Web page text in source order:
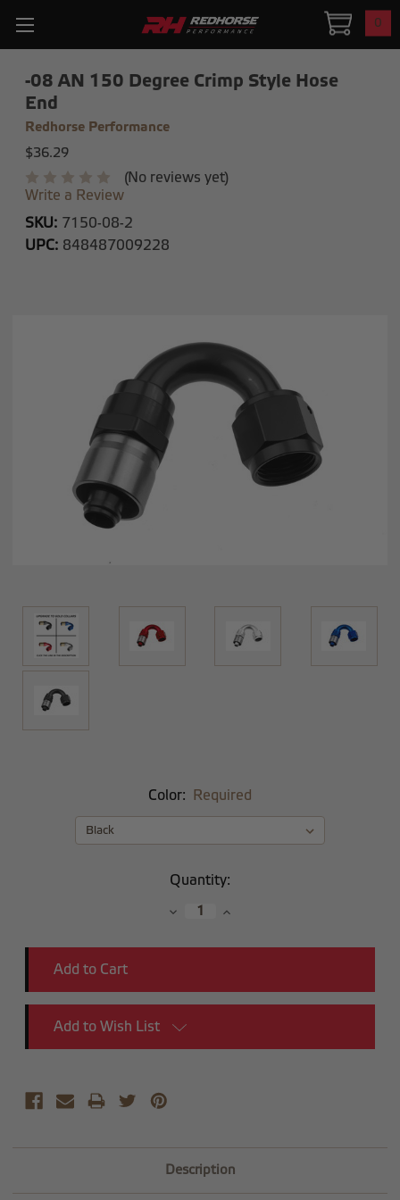
0
-08 AN 150 Degree Crimp Style Hose
End
Redhorse Performance
$36.29
(No reviews yet)
Write a Review
SKU: 7150-08-2
UPC: 848487009228
Color: Required
Quantity:
DecreaseIncrease
Add to Wish List
Description